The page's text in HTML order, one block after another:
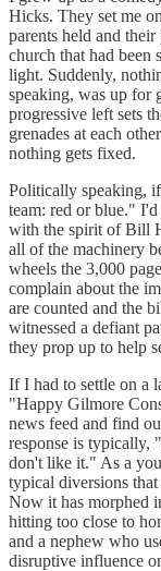
Hicks. They set me
parents held and
church that had been
light. Suddenly,
speaking, was up for
progressive left sets
grenades at each
nothing gets fixed.
Politically speaking,
team: red or blue."
with the spirit of Bill
all of the machinery
wheels the 3,000
complain about the
are counted and the
witnessed a defiant
they prop up to help
If I had to settle on a
"Happy Gilmore
news feed and find
response is
don't like it." As a
typical diversions
Now it has morphed
hitting too close to
and a nephew who
disruptive influence